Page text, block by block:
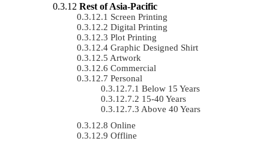
Rest of Asia-Pacific
Screen Printing
Digital Printing
Plot Printing
Graphic Designed Shirt
Artwork
Commercial
Personal
Below 15 Years
15-40 Years
Above 40 Years
Online
Offline